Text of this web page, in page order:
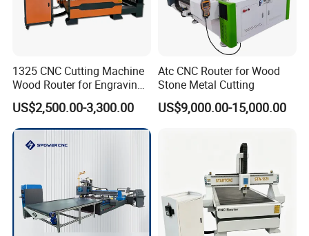
1325 CNC Cutting Machine
Wood Router for Engraving
and Cutting
US$2,500.00-3,300.00
Atc CNC Router for Wood
Stone Metal Cutting
US$9,000.00-15,000.00